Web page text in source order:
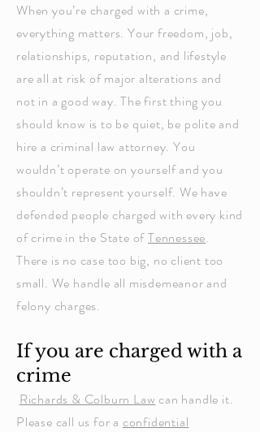
When you’re charged with a crime,
everything matters. Your freedom, job,
relationships, reputation, and lifestyle
are all at risk of major alterations and
not in a good way. The first thing you
should know is to be quiet, be polite and
hire a criminal law attorney. You
wouldn’t operate on yourself and you
shouldn’t represent yourself. We have
defended people charged with every kind
of crime in the State ofTennessee.
There is no case too big, no client too
small. We handle all misdemeanor and
felony charges.
If you are charged with a
crime
Richards & Colburn Law can handle it.
Please call us for a confidential